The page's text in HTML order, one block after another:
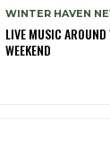
WINTER HAVEN
LIVE MUSIC
WEEKEND